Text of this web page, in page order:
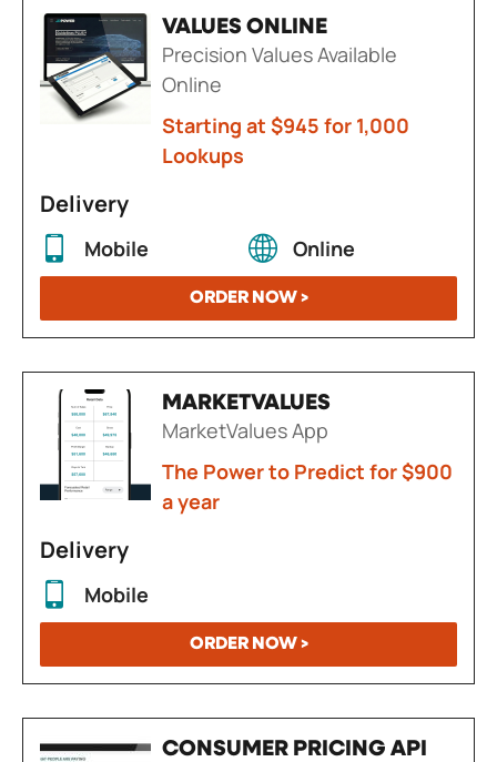
VALUES ONLINE
Precision Values Available
Online
Starting at $945 for 1,000
Lookups
Delivery
Mobile Online
ORDER NOW >
MARKETVALUES
MarketValues App
The Power to Predict for $900
a year
Delivery
Mobile
ORDER NOW >
CONSUMER PRICING API